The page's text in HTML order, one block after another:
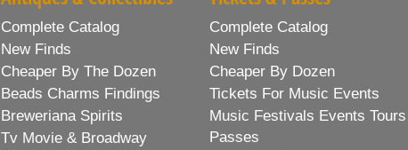
Complete Catalog
New Finds
Cheaper By The Dozen
Beads Charms Findings
Breweriana Spirits
Tv Movie & Broadway
Complete Catalog
New Finds
Cheaper By Dozen
Tickets For Music Events
Music Festivals Events Tours
Passes